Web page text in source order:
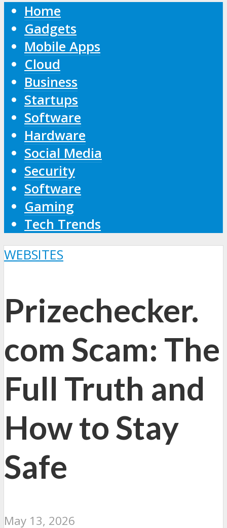
Home
Gadgets
Mobile Apps
Cloud
Business
Startups
Software
Hardware
Social Media
Security
Software
Gaming
Tech Trends
WEBSITES
Prizechecker.
com Scam: The
Full Truth and
How to Stay
Safe
May 13, 2026